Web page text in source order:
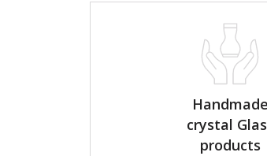
Handmade
crystal
products